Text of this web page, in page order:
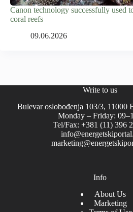
Canon technology successfully used
coral reefs
09.06.2026
Write to us
Bulevar oslobođenja 103/3, 11000
Monday – Friday:
Tel/Fax: +381 (11) 396
Info
About Us
Marketing